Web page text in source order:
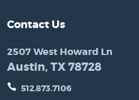
Contact Us
2507 West Howard Ln
Austin, TX 78728
512.873.7106